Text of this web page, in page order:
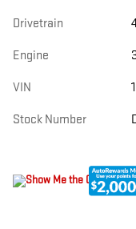
Drivetrain
Engine
VIN
Stock Number